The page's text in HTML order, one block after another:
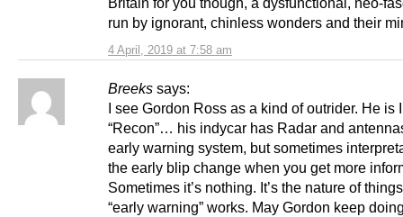
4 April, 2019 at 7:58 am
run by ignorant, chinless wonders and their
Breeks says:
I see Gordon Ross as a kind of outrider. He is
“Recon”… his indycar has Radar and
early warning system, but sometimes
the early blip change when you get more
Sometimes it’s nothing. It’s the nature of
“early warning” works. May Gordon keep